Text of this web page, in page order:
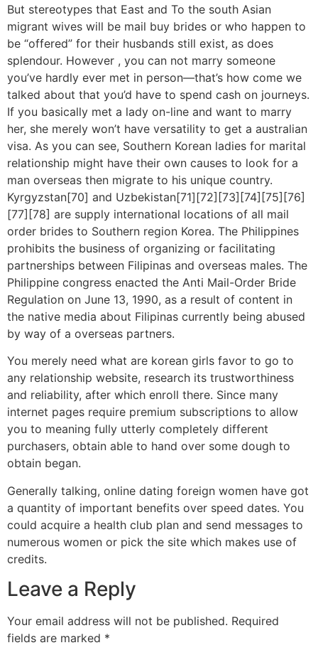
But stereotypes that East and To the south Asian
migrant wives will be mail buy brides or who happen to
be “offered” for their husbands still exist, as does
splendour. However , you can not marry someone
you’ve hardly ever met in person—that’s how come we
talked about that you’d have to spend cash on journeys.
If you basically met a lady on-line and want to marry
her, she merely won’t have versatility to get a australian
visa. As you can see, Southern Korean ladies for marital
relationship might have their own causes to look for a
man overseas then migrate to his unique country.
Kyrgyzstan[70] and Uzbekistan[71][72][73][74][75][76]
[77][78] are supply international locations of all mail
order brides to Southern region Korea. The Philippines
prohibits the business of organizing or facilitating
partnerships between Filipinas and overseas males. The
Philippine congress enacted the Anti Mail-Order Bride
Regulation on June 13, 1990, as a result of content in
the native media about Filipinas currently being abused
by way of a overseas partners.
You merely need what are korean girls favor to go to
any relationship website, research its trustworthiness
and reliability, after which enroll there. Since many
internet pages require premium subscriptions to allow
you to meaning fully utterly completely different
purchasers, obtain able to hand over some dough to
obtain began.
Generally talking, online dating foreign women have got
a quantity of important benefits over speed dates. You
could acquire a health club plan and send messages to
numerous women or pick the site which makes use of
credits.
Leave a Reply
Your email address will not be published. Required
fields are marked *